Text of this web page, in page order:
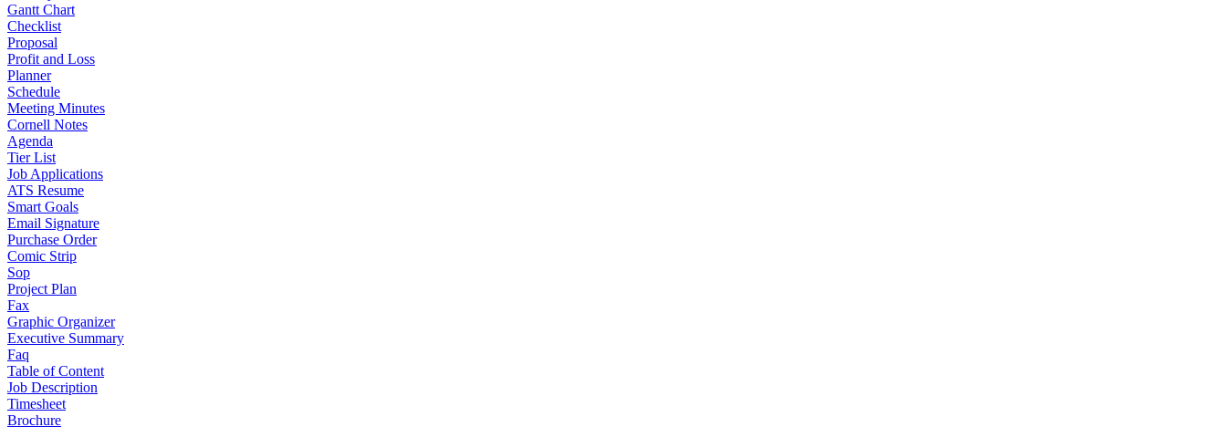
Gantt Chart
Checklist
Proposal
Profit and Loss
Planner
Schedule
Meeting Minutes
Cornell Notes
Agenda
Tier List
Job Applications
ATS Resume
Smart Goals
Email Signature
Purchase Order
Comic Strip
Sop
Project Plan
Fax
Graphic Organizer
Executive Summary
Faq
Table of Content
Job Description
Timesheet
Brochure